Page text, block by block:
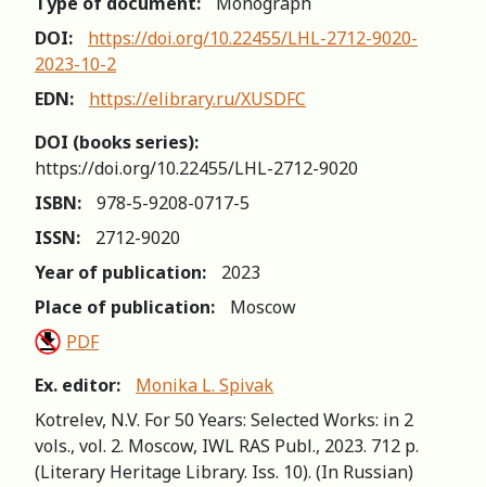
DOI:
https://doi.org/10.22455/LHL-2712-9020-
2023-10-2
EDN:
https://elibrary.ru/XUSDFC
DOI (books series):
https://doi.org/10.22455/LHL-2712-9020
ISBN:
978-5-9208-0717-5
ISSN:
2712-9020
Year of publication:
2023
Place of publication:
Moscow
PDF
Ex. editor:
Monika L. Spivak
Kotrelev, N.V. For 50 Years: Selected Works: in 2
vols., vol. 2. Moscow, IWL RAS Publ., 2023. 712 р.
(Literary Heritage Library. Iss. 10). (In Russian)